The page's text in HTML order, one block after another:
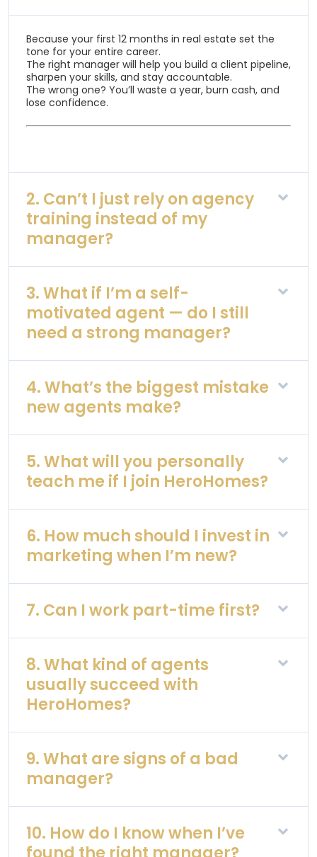
Because your first 12 months in real estate set the
tone for your entire career.
The right manager will help you build a client pipeline,
sharpen your skills, and stay accountable.
The wrong one? You’ll waste a year, burn cash, and
lose confidence.
2. Can’t I just rely on agency
training instead of my
manager?
3. What if I’m a self-
motivated agent — do I still
need a strong manager?
4. What’s the biggest mistake
new agents make?
5. What will you personally
teach me if I join HeroHomes?
6. How much should I invest in
marketing when I’m new?
7. Can I work part-time first?
8. What kind of agents
usually succeed with
HeroHomes?
9. What are signs of a bad
manager?
10. How do I know when I’ve